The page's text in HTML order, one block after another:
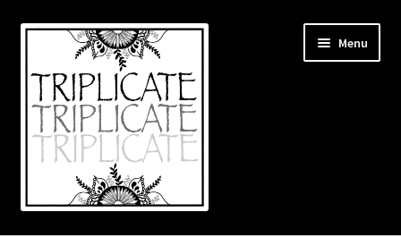
Skip
navigation
Skip
content
Menu
Home